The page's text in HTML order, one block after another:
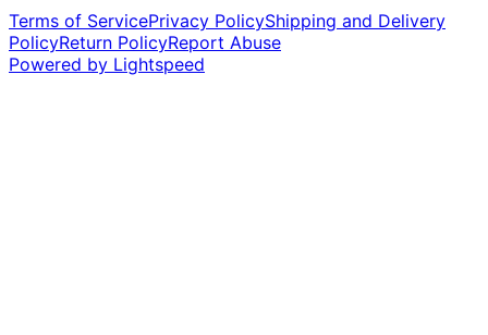
Terms of ServicePrivacy PolicyShipping and Delivery
PolicyReturn PolicyReport Abuse
Powered by Lightspeed